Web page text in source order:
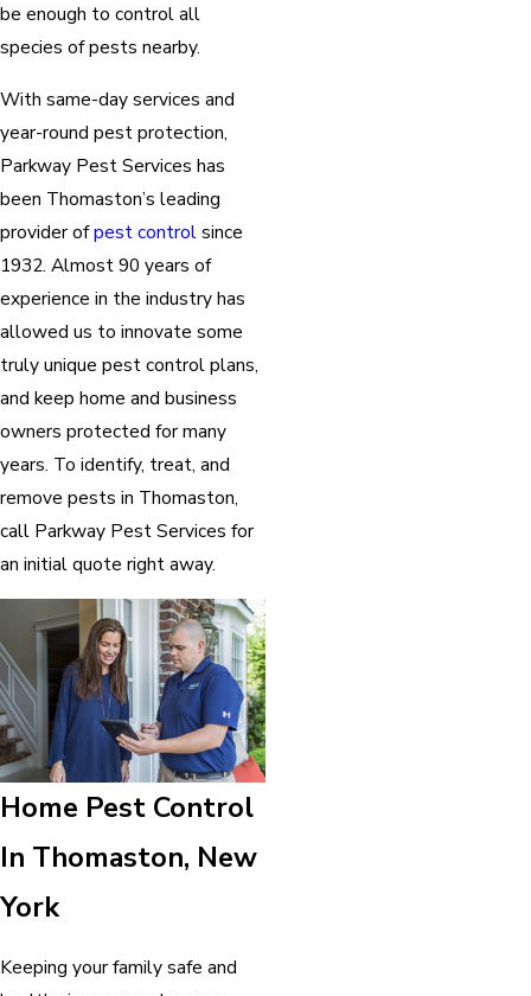
be enough to control all
species of pests nearby.
With same-day services and
year-round pest protection,
Parkway Pest Services has
been Thomaston’s leading
provider ofpest controlsince
1932. Almost 90 years of
experience in the industry has
allowed us to innovate some
truly unique pest control plans,
and keep home and business
owners protected for many
years. To identify, treat, and
remove pests in Thomaston,
call Parkway Pest Services for
an initial quote right away.
Home Pest Control
In Thomaston, New
York
Keeping your family safe and